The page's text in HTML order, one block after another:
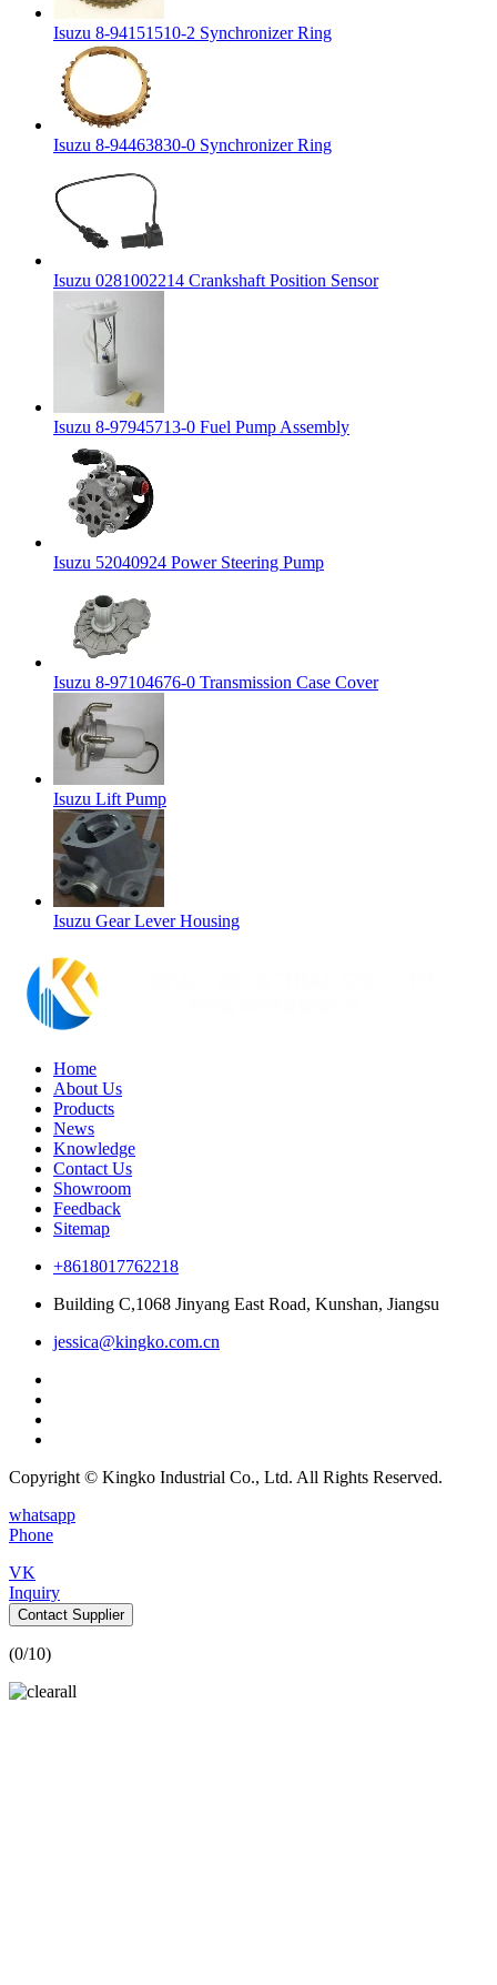
Isuzu 8-94151510-2 Synchronizer Ring
Isuzu 8-94463830-0 Synchronizer Ring
Isuzu 0281002214 Crankshaft Position Sensor
Isuzu 8-97945713-0 Fuel Pump Assembly
Isuzu 52040924 Power Steering Pump
Isuzu 8-97104676-0 Transmission Case Cover
Isuzu Lift Pump
Isuzu Gear Lever Housing
Home
About Us
Products
News
Knowledge
Contact Us
Showroom
Feedback
Sitemap
+8618017762218
Building C,1068 Jinyang East Road, Kunshan, Jiangsu
jessica@kingko.com.cn
Copyright © Kingko Industrial Co., Ltd. All Rights Reserved.
whatsapp
Phone
VK
Inquiry
Contact Supplier
(0/10)